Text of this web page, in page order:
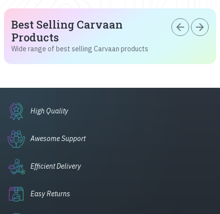
Best Selling Carvaan
Products
Wide range of best selling Carvaan products
arrow_back arrow_forward
High Quality
Awesome Support
Efficient Delivery
Easy Returns